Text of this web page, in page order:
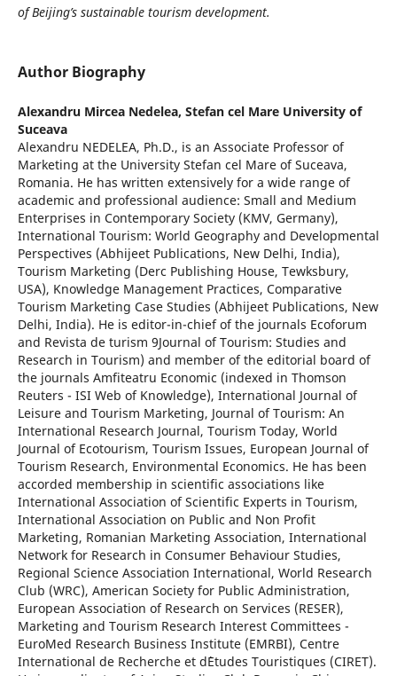
of Beijing’s sustainable tourism development.
Author Biography
Alexandru Mircea Nedelea, Stefan cel Mare University of
Suceava
Alexandru NEDELEA, Ph.D., is an Associate Professor of
Marketing at the University Stefan cel Mare of Suceava,
Romania. He has written extensively for a wide range of
academic and professional audience: Small and Medium
Enterprises in Contemporary Society (KMV, Germany),
International Tourism: World Geography and Developmental
Perspectives (Abhijeet Publications, New Delhi, India),
Tourism Marketing (Derc Publishing House, Tewksbury,
USA), Knowledge Management Practices, Comparative
Tourism Marketing Case Studies (Abhijeet Publications, New
Delhi, India). He is editor-in-chief of the journals Ecoforum
and Revista de turism 9Journal of Tourism: Studies and
Research in Tourism) and member of the editorial board of
the journals Amfiteatru Economic (indexed in Thomson
Reuters - ISI Web of Knowledge), International Journal of
Leisure and Tourism Marketing, Journal of Tourism: An
International Research Journal, Tourism Today, World
Journal of Ecotourism, Tourism Issues, European Journal of
Tourism Research, Environmental Economics. He has been
accorded membership in scientific associations like
International Association of Scientific Experts in Tourism,
International Association on Public and Non Profit
Marketing, Romanian Marketing Association, International
Network for Research in Consumer Behaviour Studies,
Regional Science Association International, World Research
Club (WRC), American Society for Public Administration,
European Association of Research on Services (RESER),
Marketing and Tourism Research Interest Committees -
EuroMed Research Business Institute (EMRBI), Centre
International de Recherche et d`Etudes Touristiques (CIRET).